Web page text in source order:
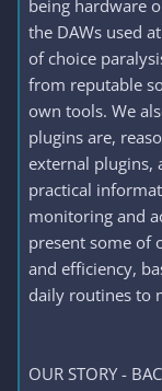
being hardware
the DAWs used
of choice
from reputable
own tools. We
plugins are,
external plugins,
practical
monitoring and
present some of
and efficiency,
daily routines to
OUR STORY -